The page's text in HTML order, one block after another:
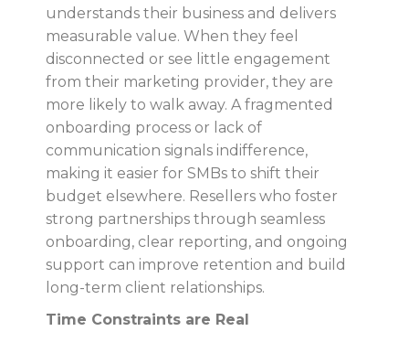
understands their business and delivers
measurable value. When they feel
disconnected or see little engagement
from their marketing provider, they are
more likely to walk away. A fragmented
onboarding process or lack of
communication signals indifference,
making it easier for SMBs to shift their
budget elsewhere. Resellers who foster
strong partnerships through seamless
onboarding, clear reporting, and ongoing
support can improve retention and build
long-term client relationships.
Time Constraints are Real